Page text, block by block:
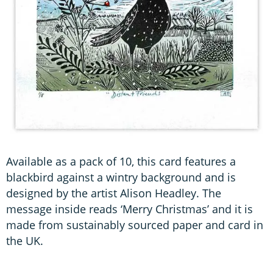
Available as a pack of 10, this card features a
blackbird against a wintry background and is
designed by the artist Alison Headley. The
message inside reads ‘Merry Christmas’ and it is
made from sustainably sourced paper and card in
the UK.